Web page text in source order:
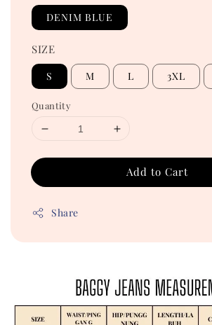
DENIM BLUE
SIZE
S M L 3XL
Quantity
Add to Cart
Share